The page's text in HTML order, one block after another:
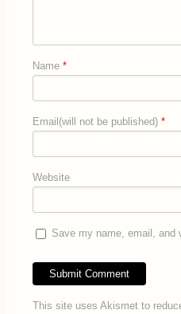
Name *
Email(will not be published) *
Website
Save my name, email, and
This site uses Akismet to